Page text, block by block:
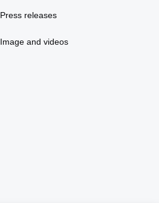
Press releases
Image and videos